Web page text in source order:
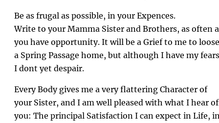
Be as frugal as possible, in your Expences.
Write to your Mamma Sister and Brothers, as often
you have opportunity. It will be a Grief to me to loose
a Spring Passage home, but although I have my fears
I dont yet despair.
Every Body gives me a very flattering Character of
your Sister, and I am well pleased with what I hear of
you: The principal Satisfaction I can expect in Life,